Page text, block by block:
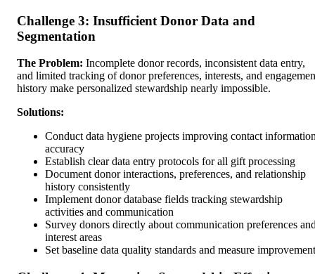
Challenge 3: Insufficient Donor Data and
Segmentation
The Problem: Incomplete donor records, inconsistent data entry,
and limited tracking of donor preferences, interests, and
history make personalized stewardship nearly impossible.
Solutions:
Conduct data hygiene projects improving contact
accuracy
Establish clear data entry protocols for all gift processing
Document donor interactions, preferences, and relationship
history consistently
Implement donor database fields tracking stewardship
activities and communication
Survey donors directly about communication preferences
interest areas
Set baseline data quality standards and measure improvement